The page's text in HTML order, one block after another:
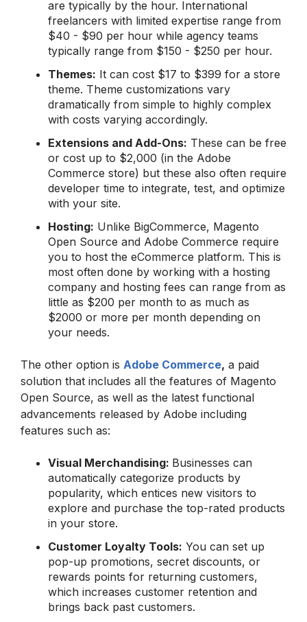
are typically by the hour. International
freelancers with limited expertise range from
$40 - $90 per hour while agency teams
typically range from $150 - $250 per hour.
Themes: It can cost $17 to $399 for a store
theme. Theme customizations vary
dramatically from simple to highly complex
with costs varying accordingly.
Extensions and Add-Ons: These can be free
or cost up to $2,000 (in the Adobe
Commerce store) but these also often require
developer time to integrate, test, and optimize
with your site.
Hosting: Unlike BigCommerce, Magento
Open Source and Adobe Commerce require
you to host the eCommerce platform. This is
most often done by working with a hosting
company and hosting fees can range from as
little as $200 per month to as much as
$2000 or more per month depending on
your needs.
The other option is Adobe Commerce, a paid
solution that includes all the features of Magento
Open Source, as well as the latest functional
advancements released by Adobe including
features such as:
Visual Merchandising: Businesses can
automatically categorize products by
popularity, which entices new visitors to
explore and purchase the top-rated products
in your store.
Customer Loyalty Tools: You can set up
pop-up promotions, secret discounts, or
rewards points for returning customers,
which increases customer retention and
brings back past customers.